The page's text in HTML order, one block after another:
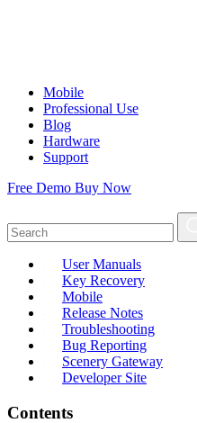
Mobile
Professional Use
Blog
Hardware
Support
Free Demo Buy Now
User Manuals
Key Recovery
Mobile
Release Notes
Troubleshooting
Bug Reporting
Scenery Gateway
Developer Site
Contents